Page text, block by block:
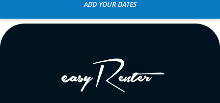
quickly and efficiently to all the questions
we had. It’s really great to be able to rent a
courteous people to assist you when
needed. As for this Triumph Street Triple
765 RS, obviously, I can only speak highly
of it. Go try it and you’ll understand!
ADD YOUR DATES